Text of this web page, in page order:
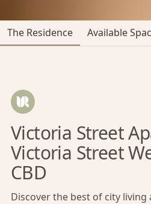
The Residence Available
Victoria Street
Victoria Street
CBD
Discover the best of city living